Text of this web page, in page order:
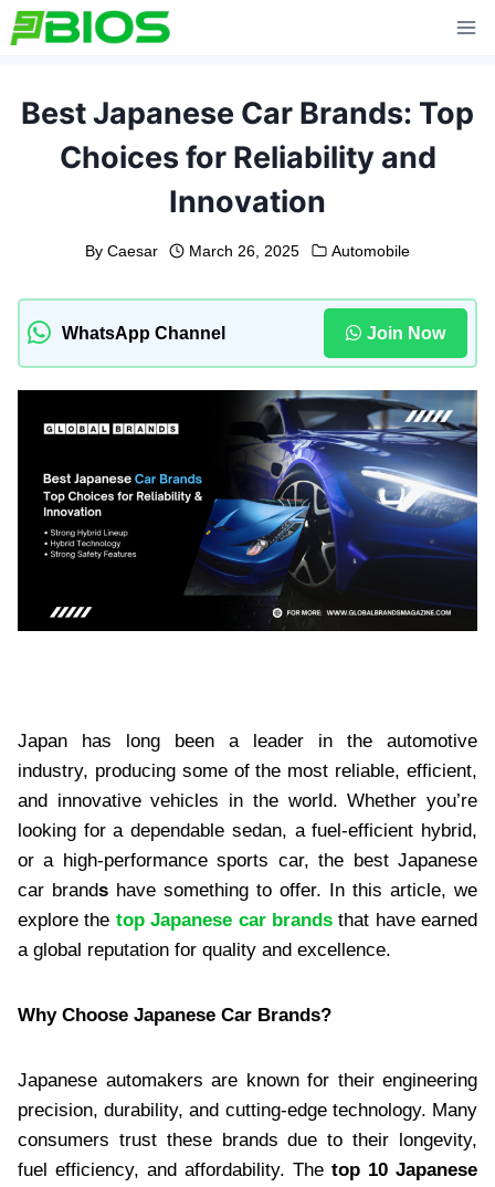
Skip
to
Best Japanese Car Brands: Top
Choices for Reliability and
Innovation
By Caesar March 26, 2025 Automobile
WhatsApp Channel Join Now
Japan has long been a leader in the automotive
industry, producing some of the most reliable, efficient,
and innovative vehicles in the world. Whether you’re
looking for a dependable sedan, a fuel-efficient hybrid,
or a high-performance sports car, the best Japanese
car brands have something to offer. In this article, we
explore the top Japanese car brandsthat have earned
a global reputation for quality and excellence.
Why Choose Japanese Car Brands?
Japanese automakers are known for their engineering
precision, durability, and cutting-edge technology. Many
consumers trust these brands due to their longevity,
fuel efficiency, and affordability. The top 10 Japanese